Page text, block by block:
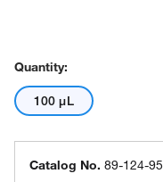
Quantity:
100 μL
Catalog No. 89-124-